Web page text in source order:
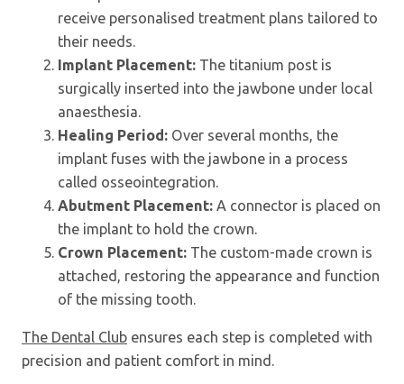
receive personalised treatment plans tailored to
their needs.
Implant Placement: The titanium post is
surgically inserted into the jawbone under local
anaesthesia.
Healing Period: Over several months, the
implant fuses with the jawbone in a process
called osseointegration.
Abutment Placement: A connector is placed on
the implant to hold the crown.
Crown Placement: The custom-made crown is
attached, restoring the appearance and function
of the missing tooth.
The Dental Club ensures each step is completed with
precision and patient comfort in mind.